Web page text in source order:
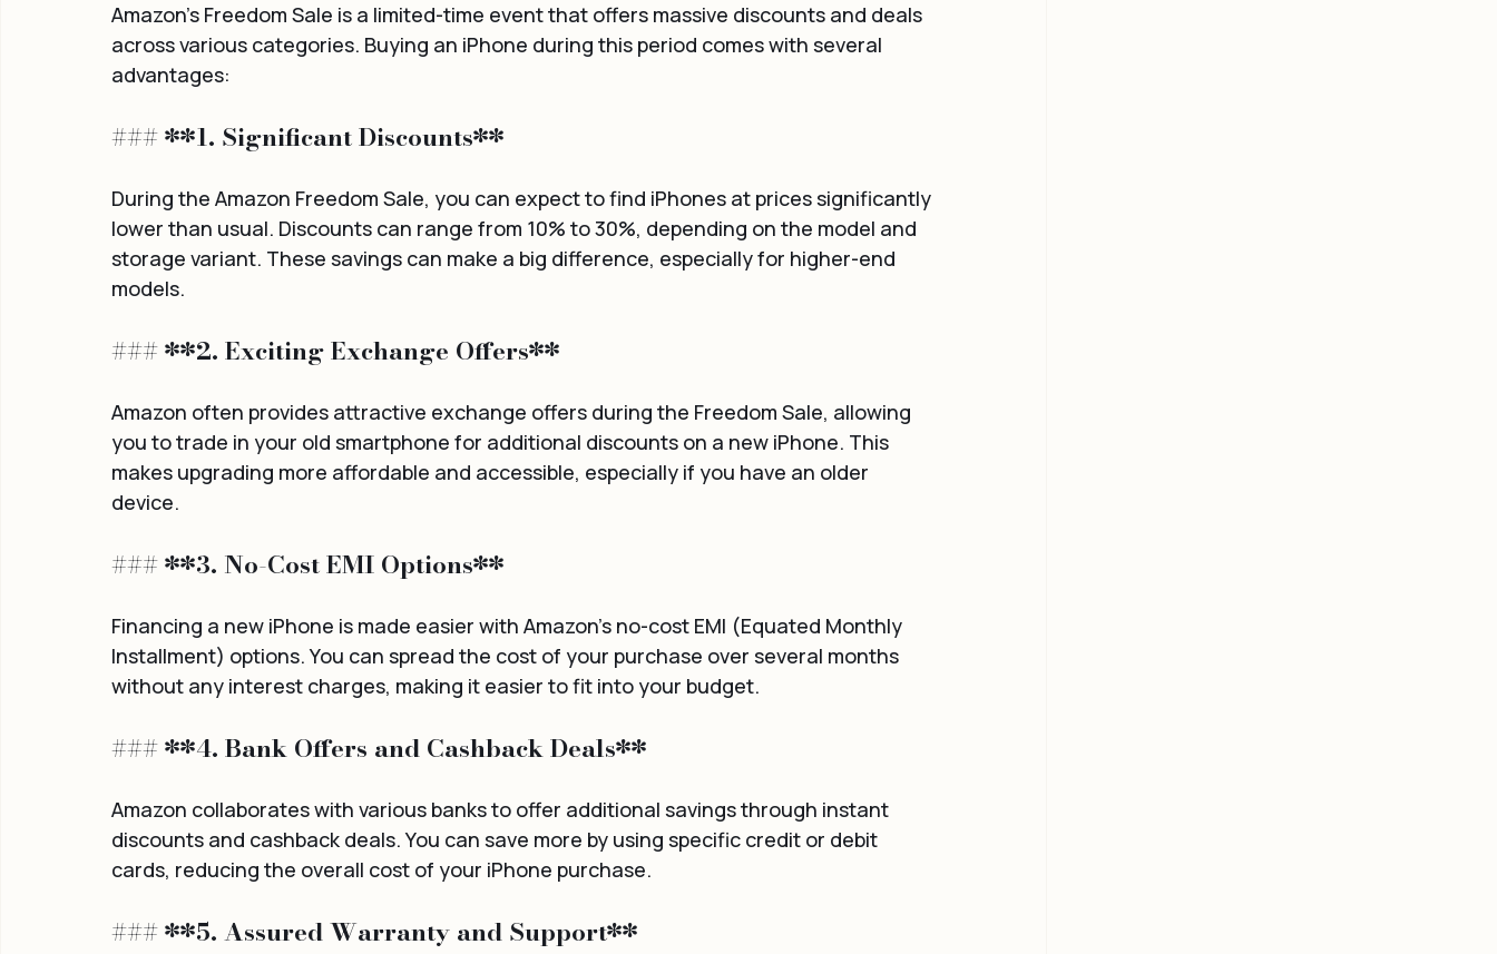
Amazon's Freedom Sale is a limited-time event that offers massive discounts and deals
across various categories. Buying an iPhone during this period comes with several
advantages:
### **1. Significant Discounts**
During the Amazon Freedom Sale, you can expect to find iPhones at prices significantly
lower than usual. Discounts can range from 10% to 30%, depending on the model and
storage variant. These savings can make a big difference, especially for higher-end
models.
### **2. Exciting Exchange Offers**
Amazon often provides attractive exchange offers during the Freedom Sale, allowing
you to trade in your old smartphone for additional discounts on a new iPhone. This
makes upgrading more affordable and accessible, especially if you have an older
device.
### **3. No-Cost EMI Options**
Financing a new iPhone is made easier with Amazon's no-cost EMI (Equated Monthly
Installment) options. You can spread the cost of your purchase over several months
without any interest charges, making it easier to fit into your budget.
### **4. Bank Offers and Cashback Deals**
Amazon collaborates with various banks to offer additional savings through instant
discounts and cashback deals. You can save more by using specific credit or debit
cards, reducing the overall cost of your iPhone purchase.
### **5. Assured Warranty and Support**